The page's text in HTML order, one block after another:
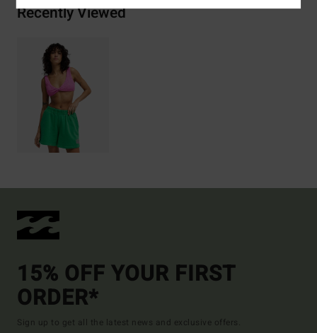
Recently Viewed
15% OFF YOUR FIRST
ORDER*
Sign up to get all the latest news and exclusive offers.